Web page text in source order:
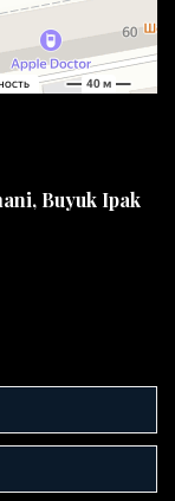
Buyuk Ipak